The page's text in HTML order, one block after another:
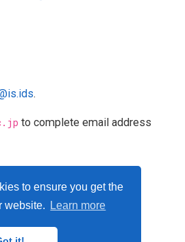
to ensure you get the
website.
Learn more
.
to complete email address
Privacy Policy
Osaka Univeristy, 2026